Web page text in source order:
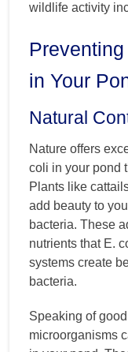
wildlife activity
in Your
Natural
Nature offers
coli in your pond
Plants like
add beauty to
bacteria. These
nutrients that E.
systems create
bacteria.
Speaking of
microorganisms